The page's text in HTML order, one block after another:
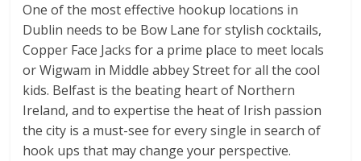
One of the most effective hookup locations in
Dublin needs to be Bow Lane for stylish cocktails,
Copper Face Jacks for a prime place to meet locals
or Wigwam in Middle abbey Street for all the cool
kids. Belfast is the beating heart of Northern
Ireland, and to expertise the heat of Irish passion
the city is a must-see for every single in search of
hook ups that may change your perspective.